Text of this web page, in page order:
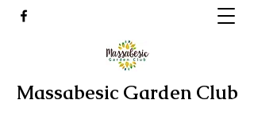
Massabesic Garden Club